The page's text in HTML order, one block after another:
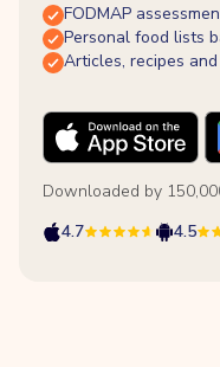
FODMAP
Personal food lists
Articles, recipes
Downloaded by
4.7
4.5